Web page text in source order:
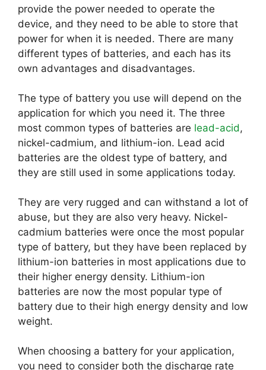
provide the power needed to operate the
device, and they need to be able to store that
power for when it is needed. There are many
different types of batteries, and each has its
own advantages and disadvantages.
The type of battery you use will depend on the
application for which you need it. The three
most common types of batteries are lead-acid,
nickel-cadmium, and lithium-ion. Lead acid
batteries are the oldest type of battery, and
they are still used in some applications today.
They are very rugged and can withstand a lot of
abuse, but they are also very heavy. Nickel-
cadmium batteries were once the most popular
type of battery, but they have been replaced by
lithium-ion batteries in most applications due to
their higher energy density. Lithium-ion
batteries are now the most popular type of
battery due to their high energy density and low
weight.
When choosing a battery for your application,
you need to consider both the discharge rate